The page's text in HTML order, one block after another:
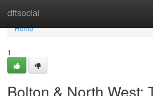
dftsocial
Home
Home
1
Bolton & North West: